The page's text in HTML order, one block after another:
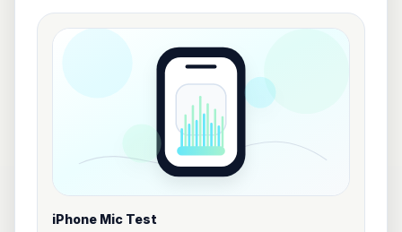
iPhone Mic Test